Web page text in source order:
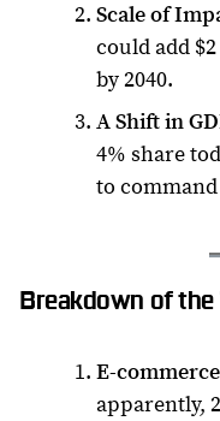
Scale of
could add
by 2040.
A Shift in
4% share
to command
Breakdown of the
E-commerce
apparently,